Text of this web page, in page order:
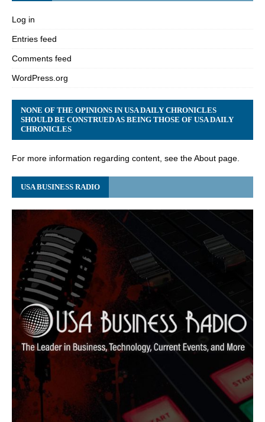
Log in
Entries feed
Comments feed
WordPress.org
NONE OF THE OPINIONS IN USA DAILY CHRONICLES
SHOULD BE CONSTRUED AS BEING THOSE OF USA DAILY
CHRONICLES
For more information regarding content, see the About page.
USA BUSINESS RADIO